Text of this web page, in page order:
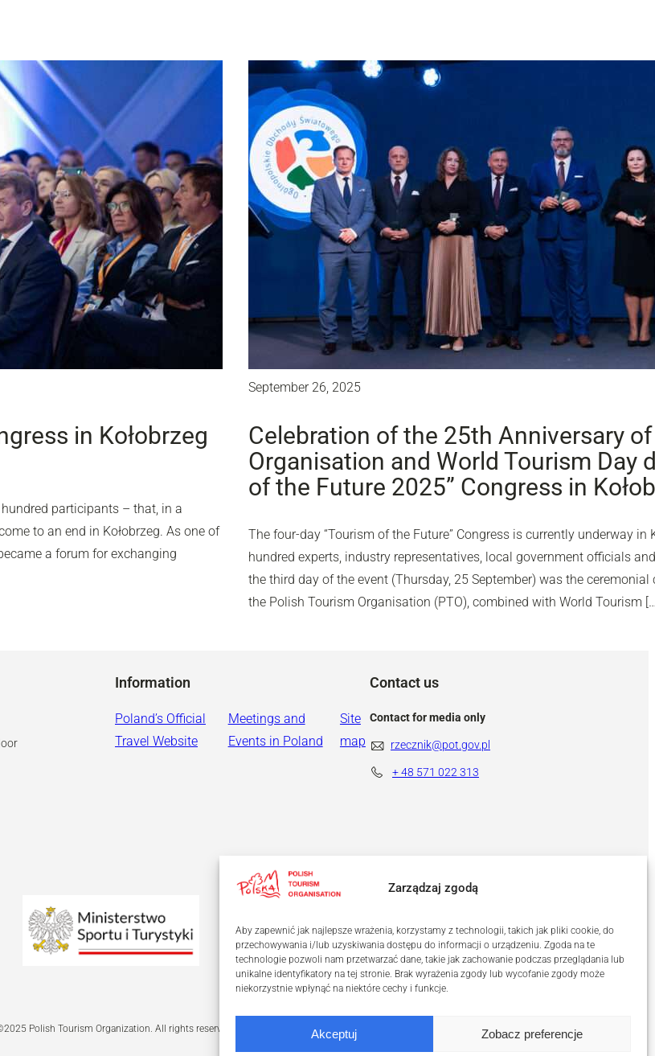
Zarządzaj zgodą
Aby zapewnić jak najlepsze wrażenia, korzystamy z technologii, takich jak pliki cookie, do
przechowywania i/lub uzyskiwania dostępu do informacji o urządzeniu. Zgoda na te
technologie pozwoli nam przetwarzać dane, takie jak zachowanie podczas przeglądania lub
unikalne identyfikatory na tej stronie. Brak wyrażenia zgody lub wycofanie zgody może
niekorzystnie wpłynąć na niektóre cechy i funkcje.
Akceptuj Zobacz preferencje
in Kołobrzeg
participants – that, in a
to an end in Kołobrzeg. As one of
a forum for exchanging
September 26, 2025
Celebration of the 25th Anniversary
Organisation and World Tourism Day
of the Future 2025” Congress in
The four-day “Tourism of the Future” Congress is currently underway in
hundred experts, industry representatives, local government officials
the third day of the event (Thursday, 25 September) was the
the Polish Tourism Organisation (PTO), combined with World Tourism
Information
Poland’s Official
Travel Website
Meetings and
Events in Poland
Site
map
Contact us
Contact for media only
rzecznik@pot.gov.pl
+ 48 571 022 313
Polish Tourism Organization. All rights reserved.